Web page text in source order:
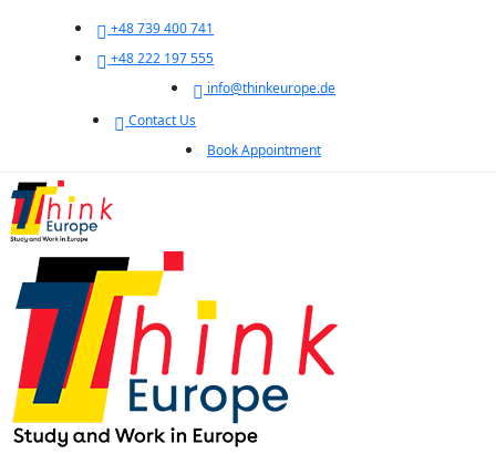
+48 739 400 741
+48 222 197 555
info@thinkeurope.de
Contact Us
Book Appointment